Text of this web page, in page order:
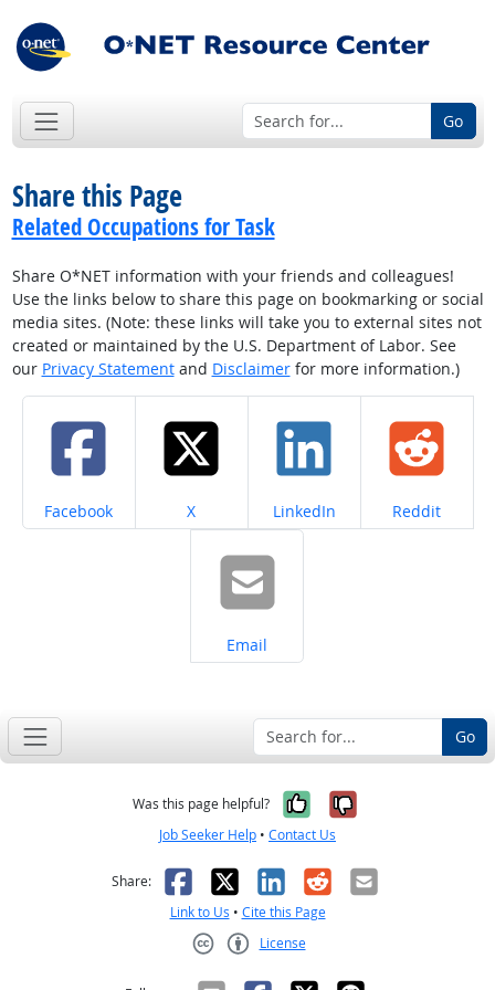
Go
Share this Page
Related Occupations for Task
Share O*NET information with your friends and colleagues!
Use the links below to share this page on bookmarking or social
media sites. (Note: these links will take you to external sites not
created or maintained by the U.S. Department of Labor. See
our Privacy Statementand Disclaimerfor more information.)
Share on
Facebook Share on
X Share on
LinkedIn Share on
Reddit
Share on
Email
Go
Was this page helpful? Yes, it was
No, it was
Job Seeker Help • Contact Us
Share: Facebook
X LinkedIn
RedditEmail
Link to Us • Cite this Page
License